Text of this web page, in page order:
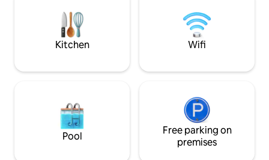
for unwinding in total comfort and
safety, 24/7. Enjoy the vineyard
experience with the comfort you
deserve! ✨
LOS ESPERAMOS
Kitchen Wifi
Pool
Free parking on
premises